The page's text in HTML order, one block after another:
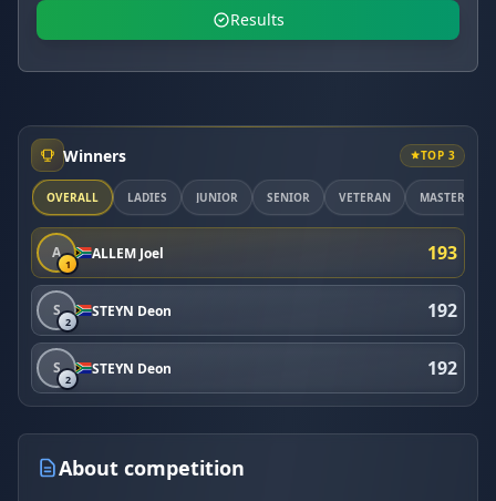
Results
Winners TOP 3
OVERALL LADIES JUNIOR SENIOR VETERAN MASTER
A
1
ALLEM Joel 193
S
2
STEYN Deon 192
S
2
STEYN Deon 192
About competition